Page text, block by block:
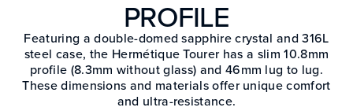
PROFILE
Featuring a double-domed sapphire crystal and 316L
steel case, the Hermétique Tourer has a slim 10.8mm
profile (8.3mm without glass) and 46mm lug to lug.
These dimensions and materials offer unique comfort
and ultra-resistance.